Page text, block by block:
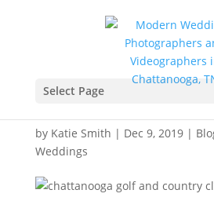
Select Page
Chattanooga
Country Club
Photography –
by Katie Smith | Dec 9, 2019|
Weddings